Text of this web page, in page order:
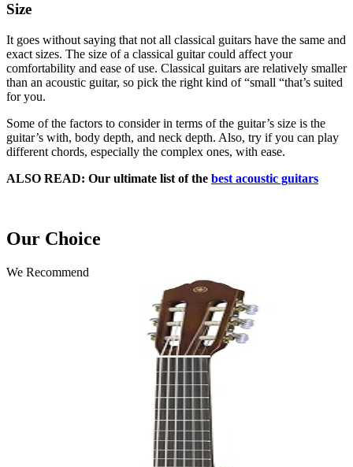
Size
It goes without saying that not all classical guitars have the same and
exact sizes. The size of a classical guitar could affect your
comfortability and ease of use. Classical guitars are relatively smaller
than an acoustic guitar, so pick the right kind of “small “that’s suited
for you.
Some of the factors to consider in terms of the guitar’s size is the
guitar’s with, body depth, and neck depth. Also, try if you can play
different chords, especially the complex ones, with ease.
ALSO READ: Our ultimate list of the best acoustic guitars
Our Choice
We Recommend